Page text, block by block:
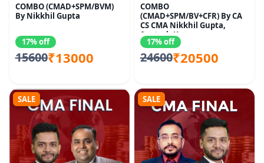
COMBO (CMAD+SPM/BVM)
By Nikkhil Gupta
17% off
15600₹13000
COMBO
(CMAD+SPM/BV+CFR) By CA
CS CMA Nikkhil Gupta,
Santosh Kumar
17% off
24600₹20500
SALE SALE